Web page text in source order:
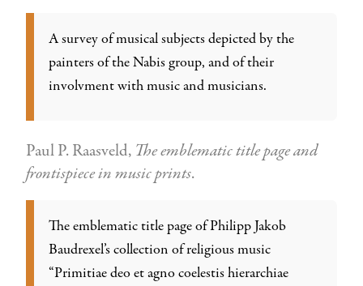
A survey of musical subjects depicted by the
painters of the Nabis group, and of their
involvment with music and musicians.
Paul P. Raasveld, The emblematic title page and
frontispiece in music prints.
The emblematic title page of Philipp Jakob
Baudrexel’s collection of religious music
“Primitiae deo et agno coelestis hierarchiae